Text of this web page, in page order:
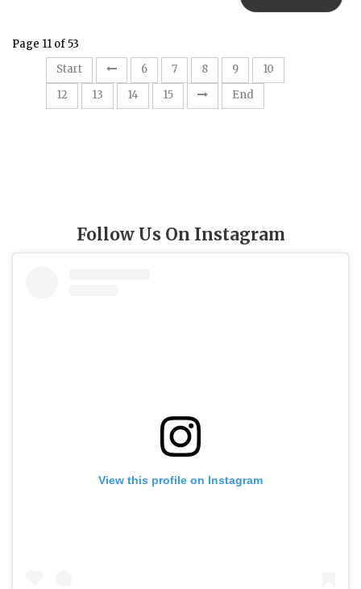
Page 11 of 53
Start
6 7 8 9 10
12
13 14 15 End
Follow Us On Instagram
View this profile on Instagram